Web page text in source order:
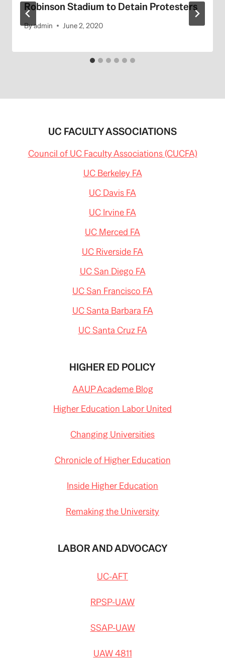
Robinson Stadium to Detain Protesters
Byadmin June 2, 2020
UC FACULTY ASSOCIATIONS
Council of UC Faculty Associations (CUCFA)
UC Berkeley FA
UC Davis FA
UC Irvine FA
UC Merced FA
UC Riverside FA
UC San Diego FA
UC San Francisco FA
UC Santa Barbara FA
UC Santa Cruz FA
HIGHER ED POLICY
AAUP Academe Blog
Higher Education Labor United
Changing Universities
Chronicle of Higher Education
Inside Higher Education
Remaking the University
LABOR AND ADVOCACY
UC-AFT
RPSP-UAW
SSAP-UAW
UAW 4811